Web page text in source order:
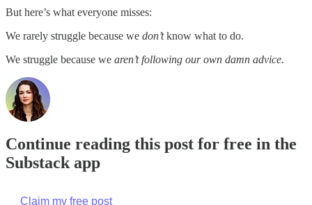
But here’s what everyone misses:
We rarely struggle because we don’tknow what to do.
We struggle because we aren’t following our own damn advice.
Continue reading this post for free in the
Substack app
Claim my free post